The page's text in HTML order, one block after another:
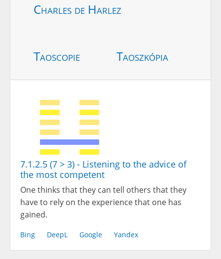
Charles de Harlez
Taoscopie Taoszkópia
7.1.2.5 (7 > 3) - Listening to the advice of
the most competent
One thinks that they can tell others that they
have to rely on the experience that one has
gained.
Bing DeepL Google Yandex